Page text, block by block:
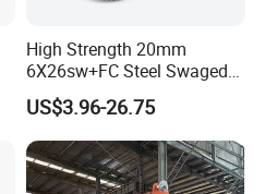
High Strength 20mm
6X26sw+FC Steel Swaged
Soft Loop Slings for Crane
Lifting
US$3.96-26.75